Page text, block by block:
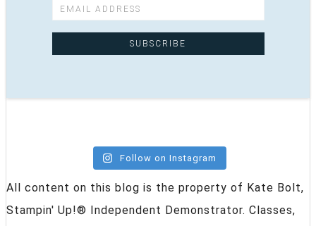
Follow on Instagram
All content on this blog is the property of Kate Bolt,
Stampin' Up!® Independent Demonstrator. Classes,